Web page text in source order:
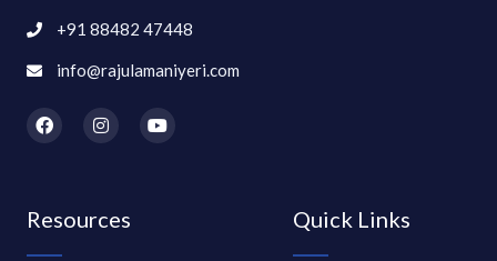
Quick Links
Resources
+91 88482 47448
info@rajulamaniyeri.com
F
a
c
o
I
n
s
r
Y
o
u